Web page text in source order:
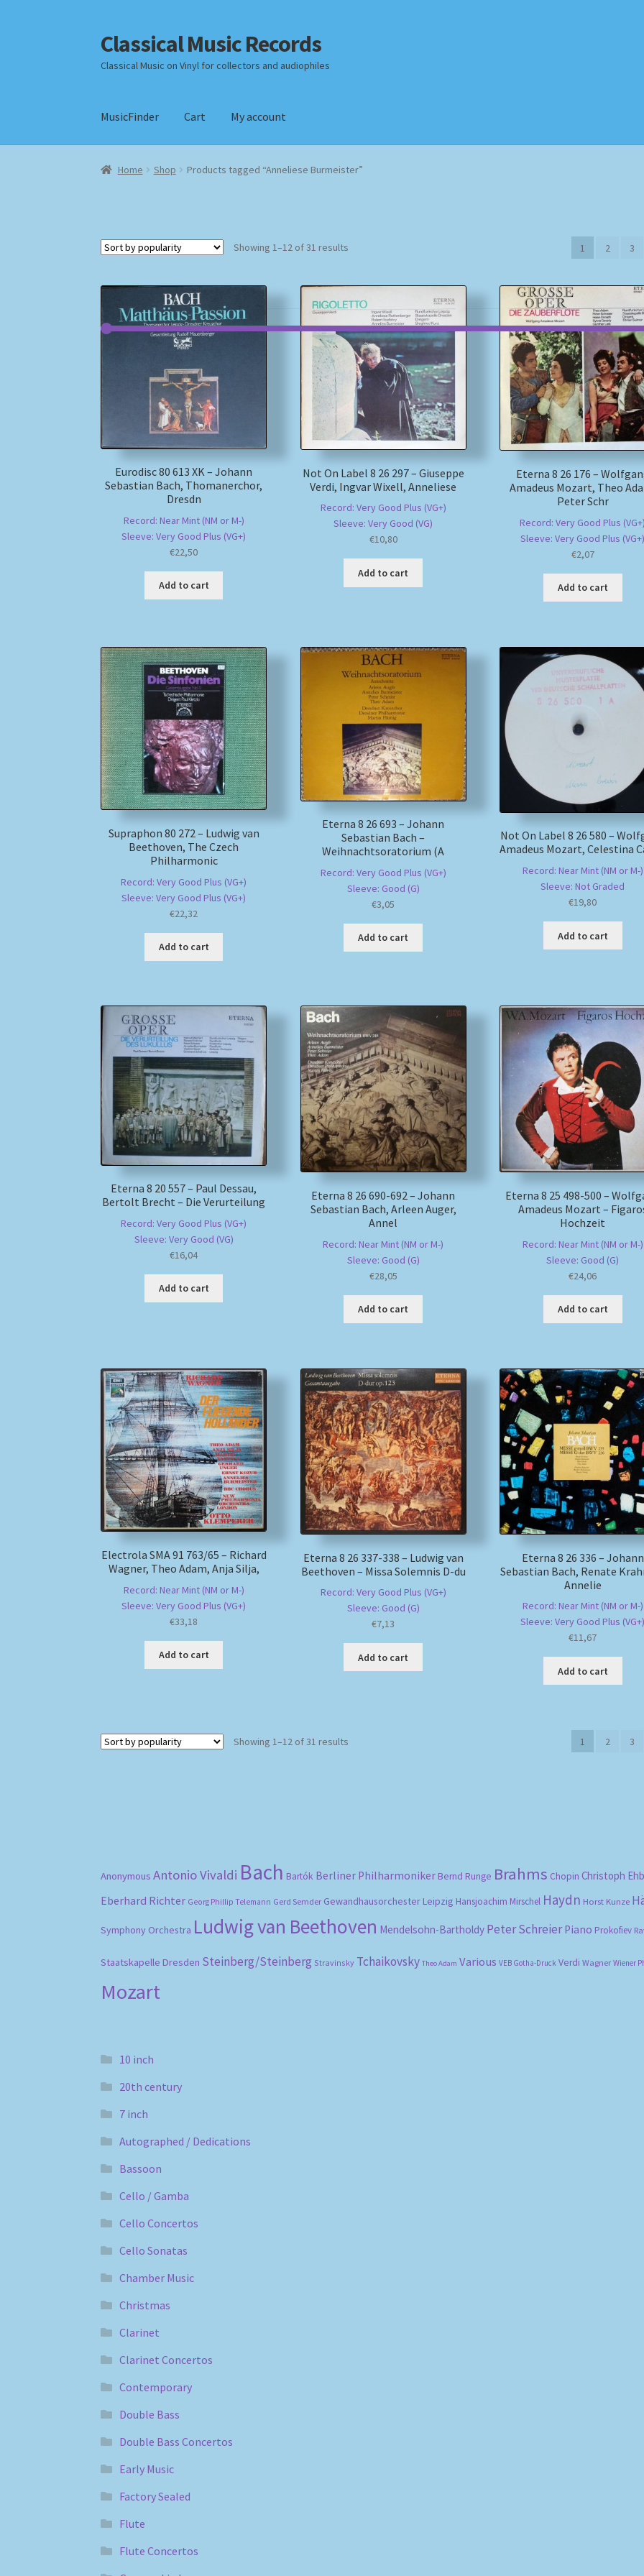
Skip
to
navigation
Skip
to
content
Classical Music Records
Classical Music on Vinyl for collectors and audiophiles
MusicFinder Cart My account
Home Checkout Datenschutzerklärung Homepage
Home Shop Products tagged “Anneliese Burmeister”
Showing 1–12 of 31 results 1 2 3
Eurodisc 80 613 XK – Johann
Sebastian Bach, Thomanerchor,
Dresdn
Record: Near Mint (NM or M-)
Sleeve: Very Good Plus (VG+)
€22,50
Add to cart
Not On Label 8 26 297 – Giuseppe
Verdi, Ingvar Wixell, Anneliese
Record: Very Good Plus (VG+)
Sleeve: Very Good (VG)
€10,80
Add to cart
Eterna 8 26 176 –
Amadeus Mozart, Theo
Peter Schr
Record: Very Good Plus
Sleeve: Very Good Plus
€2,07
Add to cart
Supraphon 80 272 – Ludwig van
Beethoven, The Czech
Philharmonic
Record: Very Good Plus (VG+)
Sleeve: Very Good Plus (VG+)
€22,32
Add to cart
Eterna 8 26 693 – Johann
Sebastian Bach –
Weihnachtsoratorium (A
Record: Very Good Plus (VG+)
Sleeve: Good (G)
€3,05
Add to cart
Not On Label 8 26 580 –
Amadeus Mozart, Celestina
Record: Near Mint (NM or M-)
Sleeve: Not Graded
€19,80
Add to cart
Eterna 8 20 557 – Paul Dessau,
Bertolt Brecht – Die Verurteilung
Record: Very Good Plus (VG+)
Sleeve: Very Good (VG)
€16,04
Add to cart
Eterna 8 26 690-692 – Johann
Sebastian Bach, Arleen Auger,
Annel
Record: Near Mint (NM or M-)
Sleeve: Good (G)
€28,05
Add to cart
Eterna 8 25 498-500 –
Amadeus Mozart –
Hochzeit
Record: Near Mint (NM or M-)
Sleeve: Good (G)
€24,06
Add to cart
Electrola SMA 91 763/65 – Richard
Wagner, Theo Adam, Anja Silja,
Record: Near Mint (NM or M-)
Sleeve: Very Good Plus (VG+)
€33,18
Add to cart
Eterna 8 26 337-338 – Ludwig van
Beethoven – Missa Solemnis D-du
Record: Very Good Plus (VG+)
Sleeve: Good (G)
€7,13
Add to cart
Eterna 8 26 336 – Johann
Sebastian Bach, Renate
Annelie
Record: Near Mint (NM or M-)
Sleeve: Very Good Plus
€11,67
Add to cart
Showing 1–12 of 31 results 1 2 3
Anonymous Antonio Vivaldi Bach Bartók Berliner Philharmoniker Bernd Runge Brahms Chopin Christoph
Eberhard Richter Georg Phillip Telemann Gerd Semder Gewandhausorchester Leipzig Hansjoachim Mirschel Haydn Horst Kunze
Symphony Orchestra Ludwig van Beethoven Mendelsohn-Bartholdy Peter Schreier Piano Prokofiev
Staatskapelle Dresden Steinberg/Steinberg Stravinsky Tchaikovsky Theo Adam Various VEB Gotha-Druck Verdi Wagner Wiener
Mozart
10 inch
20th century
7 inch
Autographed / Dedications
Bassoon
Cello / Gamba
Cello Concertos
Cello Sonatas
Chamber Music
Christmas
Clarinet
Clarinet Concertos
Contemporary
Double Bass
Double Bass Concertos
Early Music
Factory Sealed
Flute
Flute Concertos